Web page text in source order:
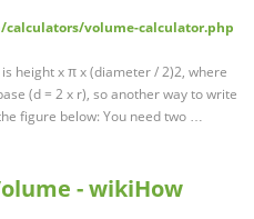
volume-calculator.php
height x π x (diameter / 2)2, where
(d = 2 x r), so another way to write
figure below: You need two …
- wikiHow